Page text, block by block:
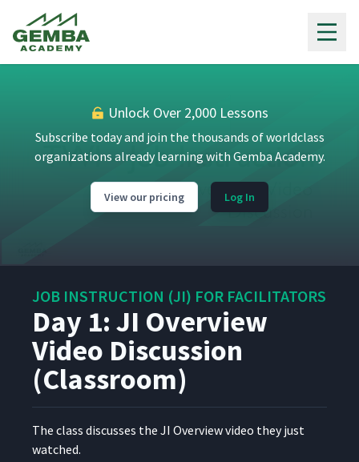
Unlock Over 2,000 Lessons
Subscribe today and join the thousands of worldclass
organizations already learning with Gemba Academy.
View our pricing Log In
JOB INSTRUCTION (JI) FOR FACILITATORS
Day 1: JI Overview
Video Discussion
(Classroom)
The class dis­cuss­es the JI Overview video they just
watched.
1 Day 1: Job Instruction
Overview